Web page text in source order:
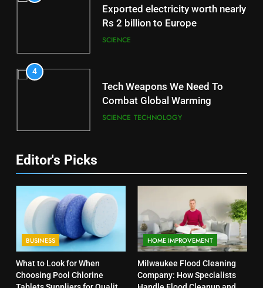
Exported electricity worth nearly
Rs 2 billion to Europe
SCIENCE
4
Tech Weapons We Need To
Combat Global Warming
SCIENCE TECHNOLOGY
Editor's Picks
BUSINESS
What to Look for When
Choosing Pool Chlorine
HOME IMPROVEMENT
Milwaukee Flood Cleaning
Company: How Specialists